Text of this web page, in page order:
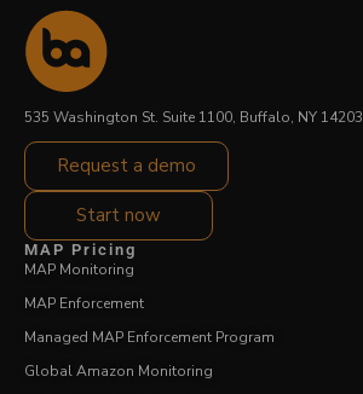
535 Washington St. Suite 1100, Buffalo, NY 14203
Request a demo
Start now
MAP Pricing
MAP Monitoring
MAP Enforcement
Managed MAP Enforcement Program
Global Amazon Monitoring